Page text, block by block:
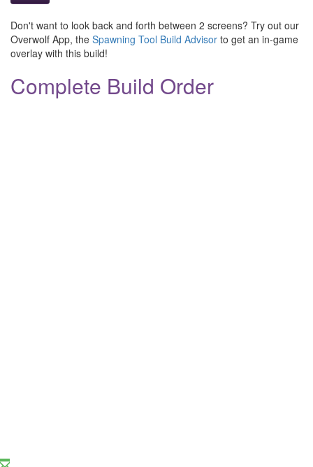
Don't want to look back and forth between 2 screens? Try out our
Overwolf App, the Spawning Tool Build Advisor to get an in-game
overlay with this build!
Complete Build Order